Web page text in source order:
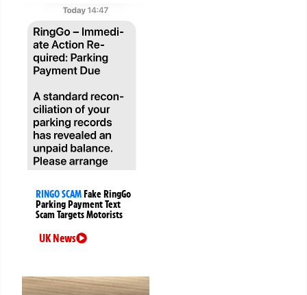
RINGO SCAM Fake RingGo
Parking Payment Text
Scam Targets Motorists
UK News